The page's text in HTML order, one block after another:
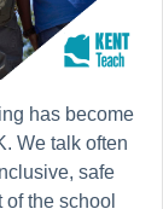
has become
We talk often
safe
the school